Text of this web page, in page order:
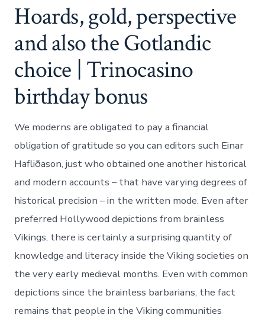
Hoards, gold, perspective
and also the Gotlandic
choice | Trinocasino
birthday bonus
We moderns are obligated to pay a financial
obligation of gratitude so you can editors such Einar
Hafliðason, just who obtained one another historical
and modern accounts – that have varying degrees of
historical precision – in the written mode. Even after
preferred Hollywood depictions from brainless
Vikings, there is certainly a surprising quantity of
knowledge and literacy inside the Viking societies on
the very early medieval months. Even with common
depictions since the brainless barbarians, the fact
remains that people in the Viking communities